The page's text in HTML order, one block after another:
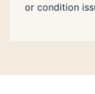
or condition